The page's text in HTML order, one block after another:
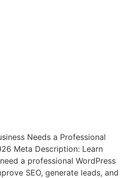
Needs a Professional
Meta Description: Learn
a professional WordPress
SEO, generate leads, and